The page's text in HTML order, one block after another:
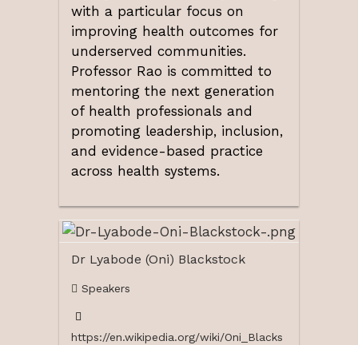
with a particular focus on
improving health outcomes for
underserved communities.
Professor Rao is committed to
mentoring the next generation
of health professionals and
promoting leadership, inclusion,
and evidence-based practice
across health systems.
Dr Lyabode (Oni) Blackstock
Speakers
https://en.wikipedia.org/wiki/Oni_Blacks